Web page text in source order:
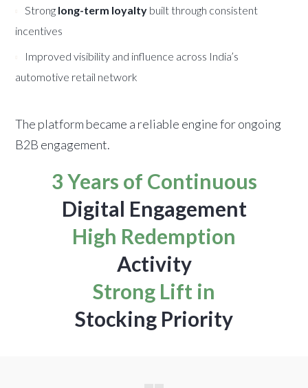
Strong long-term loyalty built through consistent
incentives
Improved visibility and influence across India’s
automotive retail network
The platform became a reliable engine for ongoing
B2B engagement.
3 Years of Continuous
Digital Engagement
High Redemption
Activity
Strong Lift in
Stocking Priority